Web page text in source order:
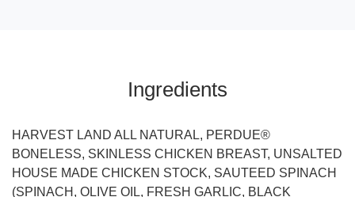
Ingredients
HARVEST LAND ALL NATURAL, PERDUE®
BONELESS, SKINLESS CHICKEN BREAST, UNSALTED
HOUSE MADE CHICKEN STOCK, SAUTEED SPINACH
(SPINACH, OLIVE OIL, FRESH GARLIC, BLACK